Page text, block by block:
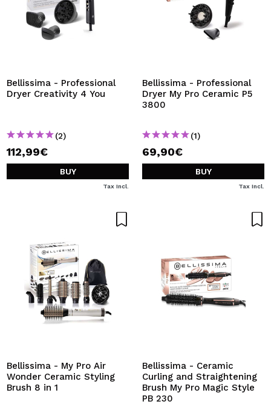
Bellissima - Professional
Dryer Creativity 4 You
(2)
112,99€
BUY
Tax Incl.
Bellissima - Professional
Dryer My Pro Ceramic P5
3800
(1)
69,90€
BUY
Tax Incl.
Bellissima - My Pro Air
Wonder Ceramic Styling
Brush 8 in 1
Bellissima - Ceramic
Curling and Straightening
Brush My Pro Magic Style
PB 230